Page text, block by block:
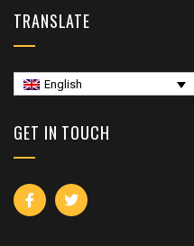
TRANSLATE
English
GET IN TOUCH